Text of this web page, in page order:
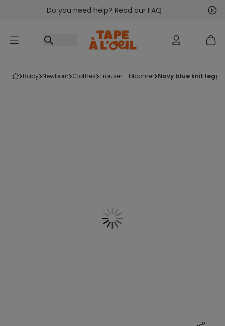
Go to contentDo you need help? Read our FAQ
baby newborn clothes trouser - bloomer navy blue knit